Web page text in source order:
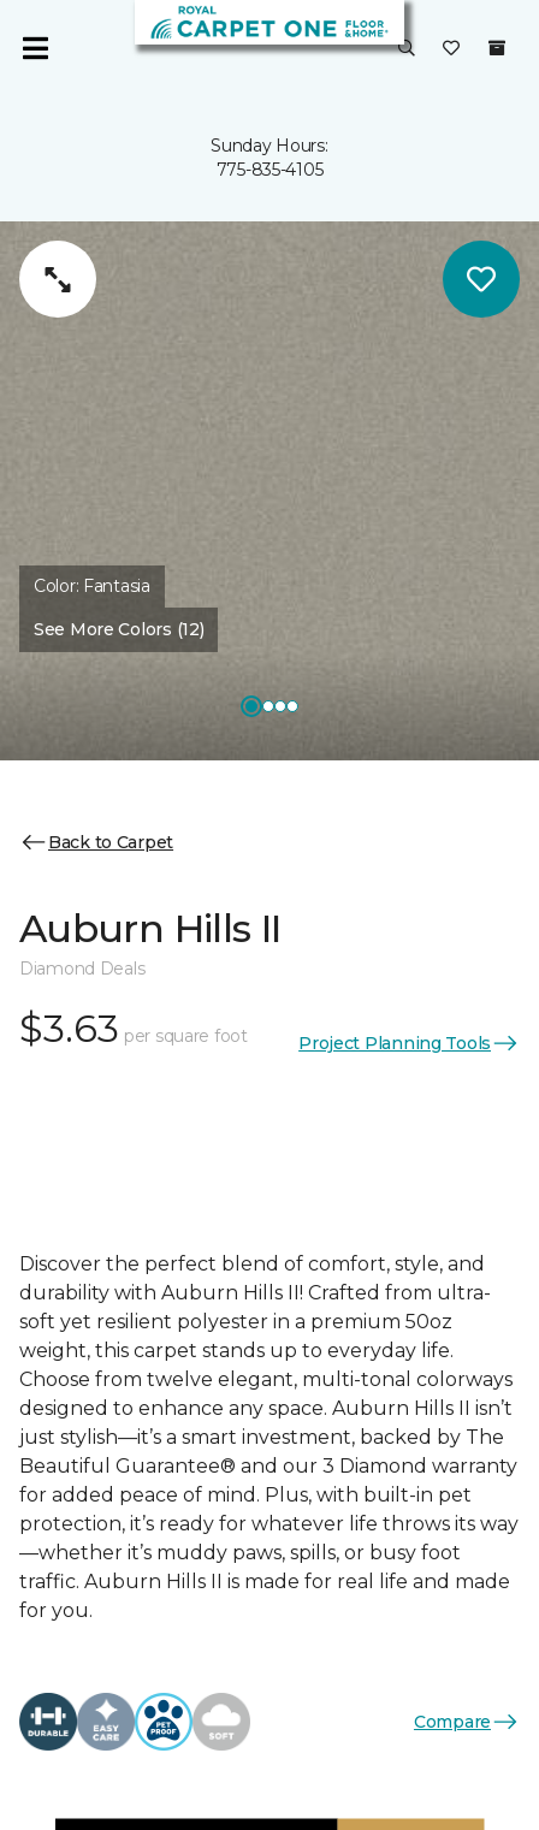
Sunday Hours:
775-835-4105
Color: Fantasia
See More Colors (12)
Back to Carpet
Auburn Hills II
Diamond Deals
$3.63 per square foot Project Planning Tools
Discover the perfect blend of comfort, style, and
durability with Auburn Hills II! Crafted from ultra-
soft yet resilient polyester in a premium 50oz
weight, this carpet stands up to everyday life.
Choose from twelve elegant, multi-tonal colorways
designed to enhance any space. Auburn Hills II isn’t
just stylish—it’s a smart investment, backed by The
Beautiful Guarantee® and our 3 Diamond warranty
for added peace of mind. Plus, with built-in pet
protection, it’s ready for whatever life throws its way
—whether it’s muddy paws, spills, or busy foot
traffic. Auburn Hills II is made for real life and made
for you.
Compare